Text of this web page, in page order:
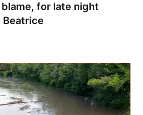
for late night
Beatrice